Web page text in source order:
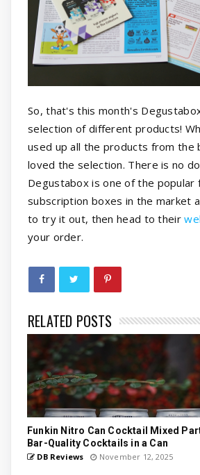
So, that's this month's
selection of different products!
used up all the products from the
loved the selection. There is no
Degustabox is one of the popular
subscription boxes in the market
to try it out, then head to their
your order.
RELATED POSTS
Funkin Nitro Can Cocktail Mixed
Bar-Quality Cocktails in a Can
DB Reviews November 12, 2025